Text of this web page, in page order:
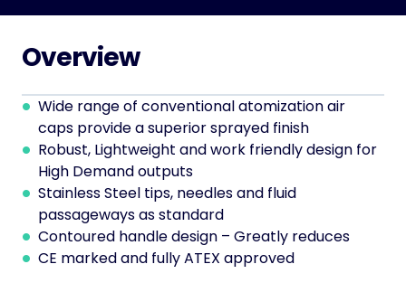
Overview
Wide range of conventional atomization air
caps provide a superior sprayed finish
Robust, Lightweight and work friendly design for
High Demand outputs
Stainless Steel tips, needles and fluid
passageways as standard
Contoured handle design – Greatly reduces
CE marked and fully ATEX approved